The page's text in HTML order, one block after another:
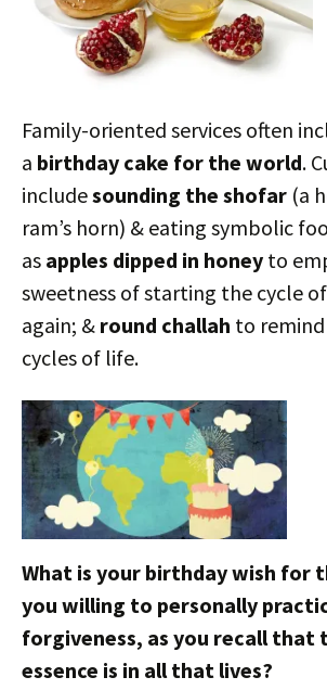
Family-oriented services often
a birthday cake for the world.
includesounding the shofar (a
ram’s horn) & eating symbolic
as apples dipped in honey to
sweetness of starting the cycle
again; & round challah to
cycles of life.
What is your birthday wish for
you willing to personally
forgiveness, as you recall that
essence is in all that lives?